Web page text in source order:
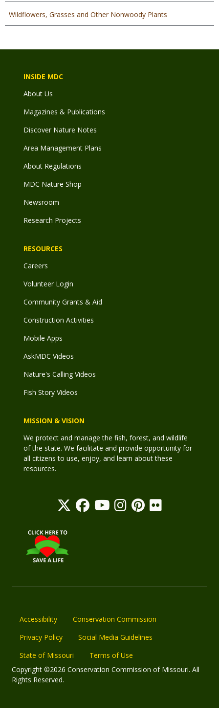
Wildflowers, Grasses and Other Nonwoody Plants
INSIDE MDC
About Us
Magazines & Publications
Discover Nature Notes
Area Management Plans
About Regulations
MDC Nature Shop
Newsroom
Research Projects
RESOURCES
Careers
Volunteer Login
Community Grants & Aid
Construction Activities
Mobile Apps
AskMDC Videos
Nature's Calling Videos
Fish Story Videos
MISSION & VISION
We protect and manage the fish, forest, and wildlife
of the state. We facilitate and provide opportunity for
all citizens to use, enjoy, and learn about these
resources.
Accessibility
Conservation Commission
Privacy Policy
Social Media Guidelines
State of Missouri
Terms of Use
Copyright ©2026 Conservation Commission of Missouri. All
Rights Reserved.